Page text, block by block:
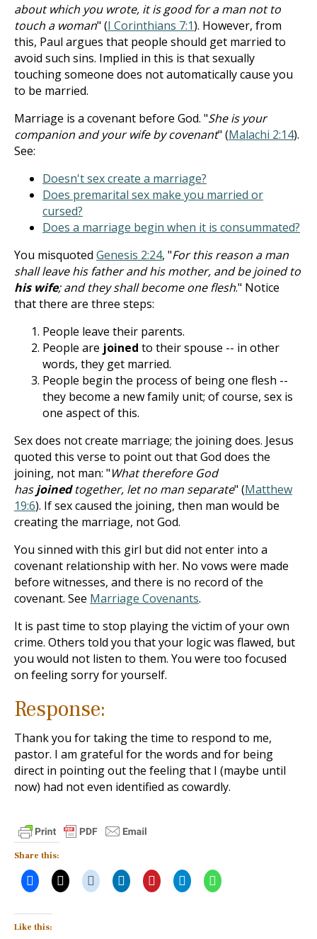
about which you wrote, it is good for a man not to
touch a woman" (I Corinthians 7:1). However, from
this, Paul argues that people should get married to
avoid such sins. Implied in this is that sexually
touching someone does not automatically cause you
to be married.
Marriage is a covenant before God. "She is your
companion and your wife by covenant" (Malachi 2:14).
See:
Doesn't sex create a marriage?
Does premarital sex make you married or
cursed?
Does a marriage begin when it is consummated?
You misquoted Genesis 2:24, "For this reason a man
shall leave his father and his mother, and be joined to
his wife; and they shall become one flesh." Notice
that there are three steps:
People leave their parents.
People are joined to their spouse -- in other
words, they get married.
People begin the process of being one flesh --
they become a new family unit; of course, sex is
one aspect of this.
Sex does not create marriage; the joining does. Jesus
quoted this verse to point out that God does the
joining, not man: "What therefore God
hasjoinedtogether, let no man separate" (Matthew
19:6). If sex caused the joining, then man would be
creating the marriage, not God.
You sinned with this girl but did not enter into a
covenant relationship with her. No vows were made
before witnesses, and there is no record of the
covenant. See Marriage Covenants.
It is past time to stop playing the victim of your own
crime. Others told you that your logic was flawed, but
you would not listen to them. You were too focused
on feeling sorry for yourself.
Response:
Thank you for taking the time to respond to me,
pastor. I am grateful for the words and for being
direct in pointing out the feeling that I (maybe until
now) had not even identified as cowardly.
Share this:
Like this: